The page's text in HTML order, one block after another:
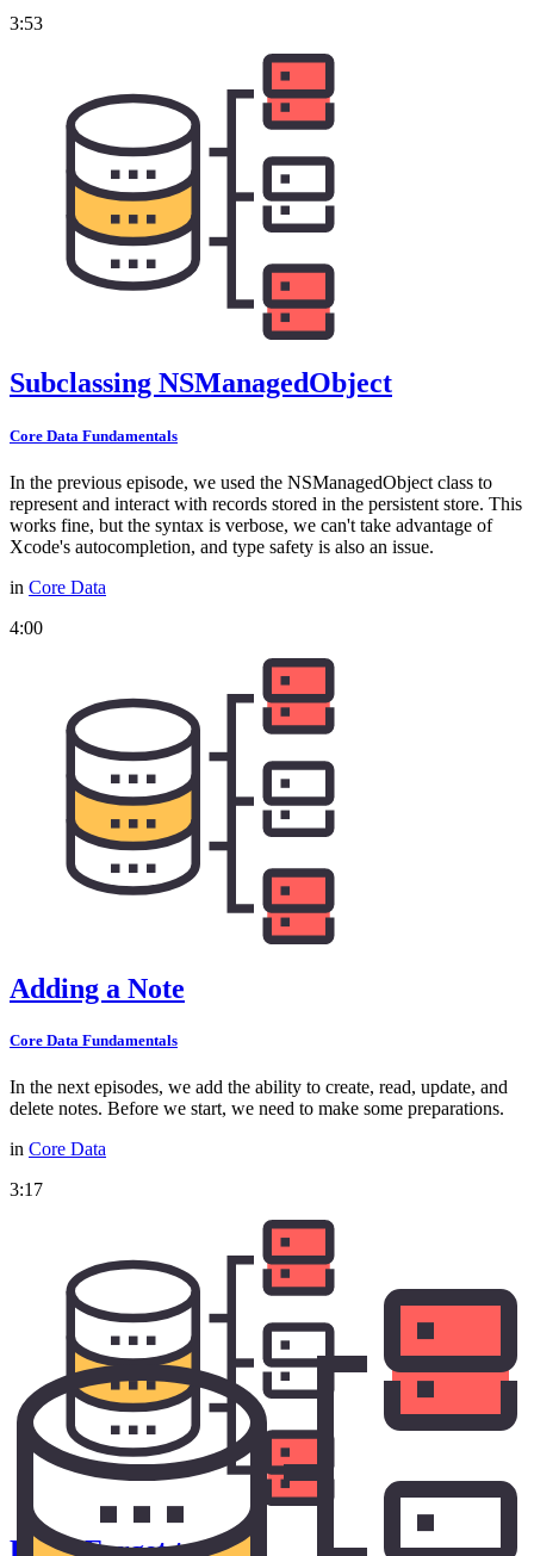
3:53
Subclassing NSManagedObject
Core Data Fundamentals
In the previous episode, we used the NSManagedObject class to
represent and interact with records stored in the persistent store. This
works fine, but the syntax is verbose, we can't take advantage of
Xcode's autocompletion, and type safety is also an issue.
in Core Data
4:00
Adding a Note
Core Data Fundamentals
In the next episodes, we add the ability to create, read, update, and
delete notes. Before we start, we need to make some preparations.
in Core Data
3:17